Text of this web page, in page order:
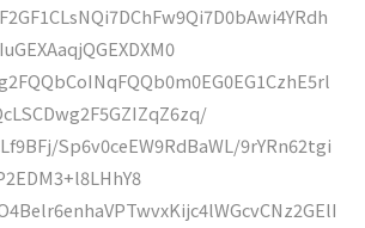
Sp6v0ceEW9RdBaWL/9rYRn62tgi